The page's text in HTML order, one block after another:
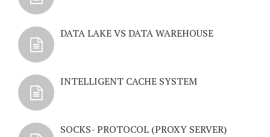
DATA LAKE VS DATA WAREHOUSE
INTELLIGENT CACHE SYSTEM
SOCKS- PROTOCOL (PROXY SERVER)